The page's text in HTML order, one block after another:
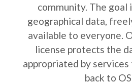
community. The goal
geographical data,
available to everyone.
license protects the
appropriated by
back to